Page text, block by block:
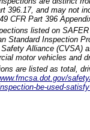
396.17, and may not
CFR Part 396
listed on
Standard Inspection
Alliance (CVSA)
motor vehicles and
are listed as total,
be-used-